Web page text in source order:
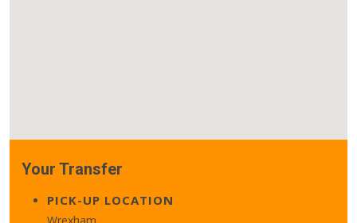
Your Transfer
PICK-UP LOCATION